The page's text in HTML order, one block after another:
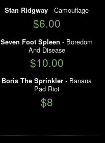
Stan Ridgway - Camouflage
$6.00
Seven Foot Spleen - Boredom
And Disease
$10.00
Boris The Sprinkler - Banana
Pad Riot
$8